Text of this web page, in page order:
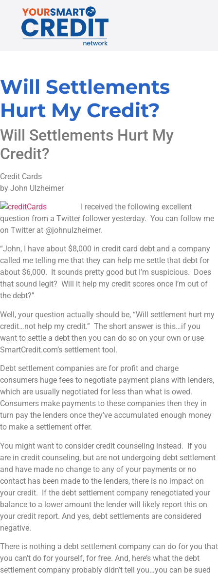
Will Settlements
Hurt My Credit?
Will Settlements Hurt My
Credit?
Credit Cards
by John Ulzheimer
I received the following excellent
question from a Twitter follower yesterday. You can follow me
on Twitter at @johnulzheimer.
“John, I have about $8,000 in credit card debt and a company
called me telling me that they can help me settle that debt for
about $6,000. It sounds pretty good but I’m suspicious. Does
that sound legit? Will it help my credit scores once I’m out of
the debt?”
Well, your question actually should be, “Will settlement hurt my
credit…not help my credit.” The short answer is this…if you
want to settle a debt then you can do so on your own or use
SmartCredit.com’s settlement tool.
Debt settlement companies are for profit and charge
consumers huge fees to negotiate payment plans with lenders,
which are usually negotiated for less than what is owed.
Consumers make payments to these companies then they in
turn pay the lenders once they’ve accumulated enough money
to make a settlement offer.
You might want to consider credit counseling instead. If you
are in credit counseling, but are not undergoing debt settlement
and have made no change to any of your payments or no
contact has been made to the lenders, there is no impact on
your credit. If the debt settlement company renegotiated your
balance to a lower amount the lender will likely report this on
your credit report. And yes, debt settlements are considered
negative.
There is nothing a debt settlement company can do for you that
you can’t do for yourself, for free. And, here’s what the debt
settlement company probably didn’t tell you…you can be sued